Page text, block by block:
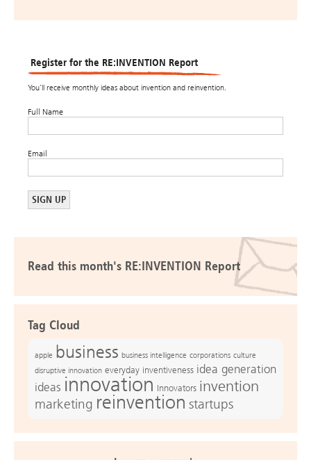
Register for the RE:INVENTION Report
You’ll receive monthly ideas about invention and reinvention.
Full Name
Email
Read this month's RE:INVENTION Report
Tag Cloud
apple business business intelligence corporations culture
disruptive innovation everyday inventiveness idea generation
ideas innovation Innovators invention
marketing reinvention startups